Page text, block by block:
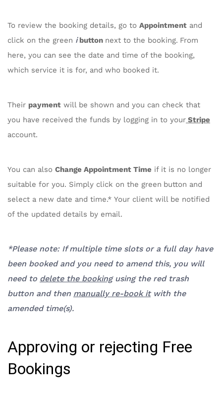
To review the booking details, go to Appointment and
click on the green ibutton next to the booking. From
here, you can see the date and time of the booking,
which service it is for, and who booked it.
Their payment will be shown and you can check that
you have received the funds by logging in to your Stripe
account.
You can also Change Appointment Time if it is no longer
suitable for you. Simply click on the green button and
select a new date and time.* Your client will be notified
of the updated details by email.
*Please note: Ifmultiple time slotsor a full day have
been booked and you need to amend this, you will
need to delete the bookingusing the red trash
button and then manually re-book itwith the
amended time(s).
Approving or rejecting Free
Bookings